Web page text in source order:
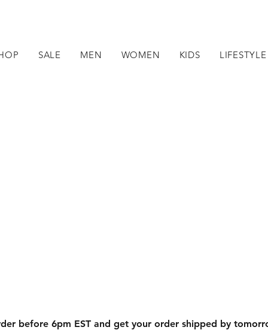
SALE MEN WOMEN KIDS LIFESTYLE
before 6pm EST and get your order shipped by